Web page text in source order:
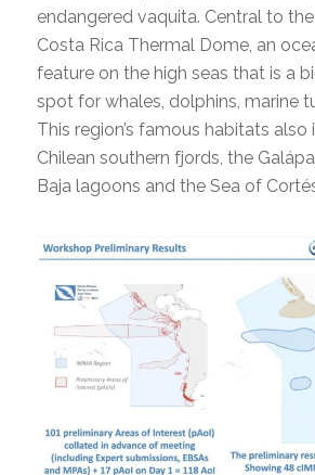
endangered vaquita. Central to
Costa Rica Thermal Dome, an
feature on the high seas that is a
spot for whales, dolphins, marine
This region’s famous habitats also
Chilean southern fjords, the
Baja lagoons and the Sea of